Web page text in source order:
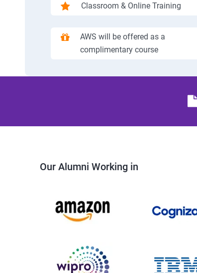
Classroom & Online Training
AWS will be offered as a
complimentary course
Our Alumni Working in